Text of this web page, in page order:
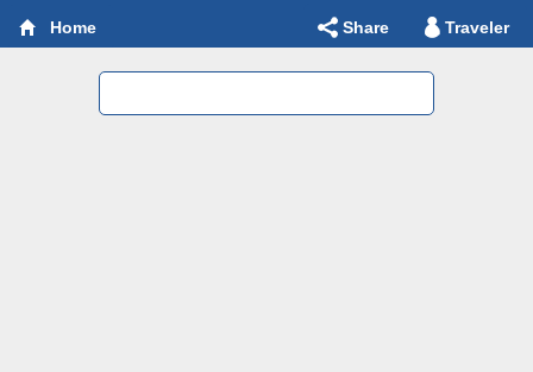
Home Share Traveler